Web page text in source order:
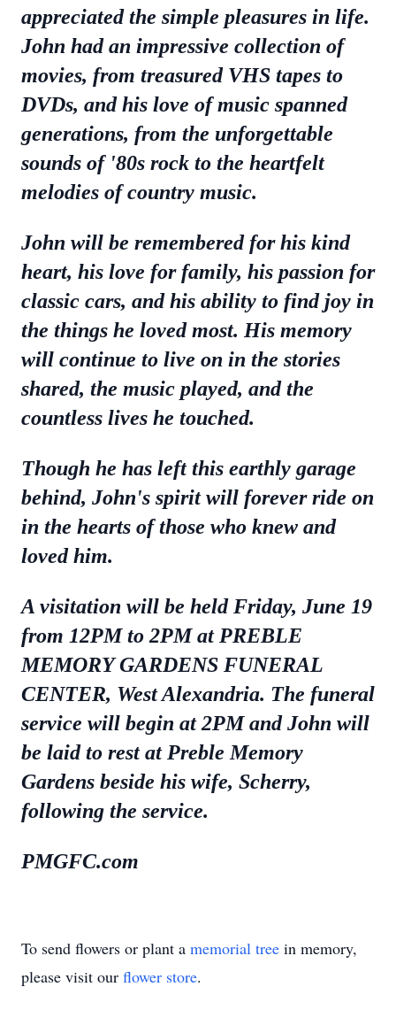
appreciated the simple pleasures in life.
John had an impressive collection of
movies, from treasured VHS tapes to
DVDs, and his love of music spanned
generations, from the unforgettable
sounds of '80s rock to the heartfelt
melodies of country music.
John will be remembered for his kind
heart, his love for family, his passion for
classic cars, and his ability to find joy in
the things he loved most. His memory
will continue to live on in the stories
shared, the music played, and the
countless lives he touched.
Though he has left this earthly garage
behind, John's spirit will forever ride on
in the hearts of those who knew and
loved him.
A visitation will be held Friday, June 19
from 12PM to 2PM at PREBLE
MEMORY GARDENS FUNERAL
CENTER, West Alexandria. The funeral
service will begin at 2PM and John will
be laid to rest at Preble Memory
Gardens beside his wife, Scherry,
following the service.
PMGFC.com
To send flowers or plant a memorial tree in memory,
please visit our flower store.